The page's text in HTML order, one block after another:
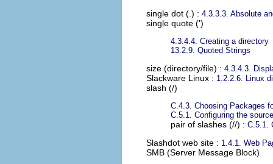
single dot (.) : 4.3.3.3. Absolute
single quote (')
4.3.4.4. Creating a directory
13.2.9. Quoted Strings
size (directory/file) : 4.3.4.3.
Slackware Linux : 1.2.2.6. Linux
slash (/)
C.4.3. Choosing Packages
C.5.1. Configuring the
pair of slashes (//) : C.5.1.
Slashdot web site : 1.4.1. Web
SMB (Server Message Block)